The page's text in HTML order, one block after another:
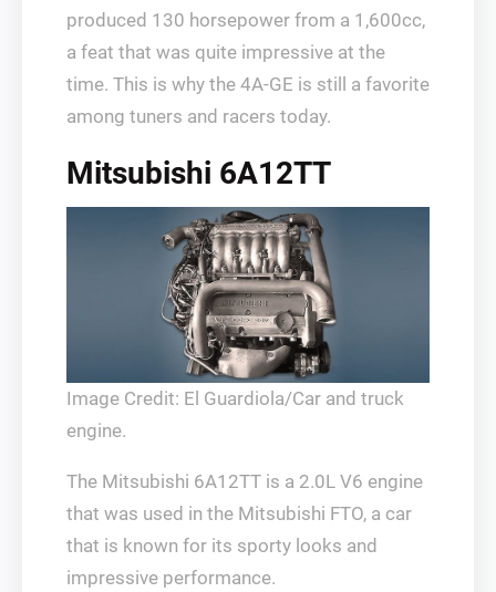
produced 130 horsepower from a 1,600cc,
a feat that was quite impressive at the
time. This is why the 4A-GE is still a favorite
among tuners and racers today.
Mitsubishi 6A12TT
Image Credit: El Guardiola/Car and truck
engine.
The Mitsubishi 6A12TT is a 2.0L V6 engine
that was used in the Mitsubishi FTO, a car
that is known for its sporty looks and
impressive performance.